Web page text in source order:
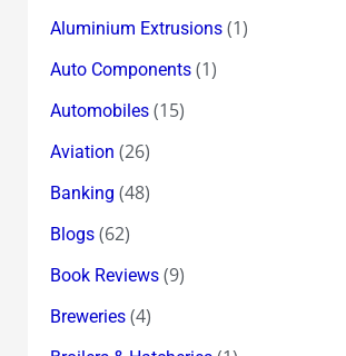
Aluminium Extrusions(1)
Auto Components(1)
Automobiles(15)
Aviation (26)
Banking (48)
Blogs(62)
Book Reviews(9)
Breweries(4)